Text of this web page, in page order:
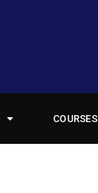
COURSES